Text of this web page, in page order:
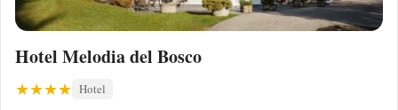
Hotel Melodia del Bosco
Hotel